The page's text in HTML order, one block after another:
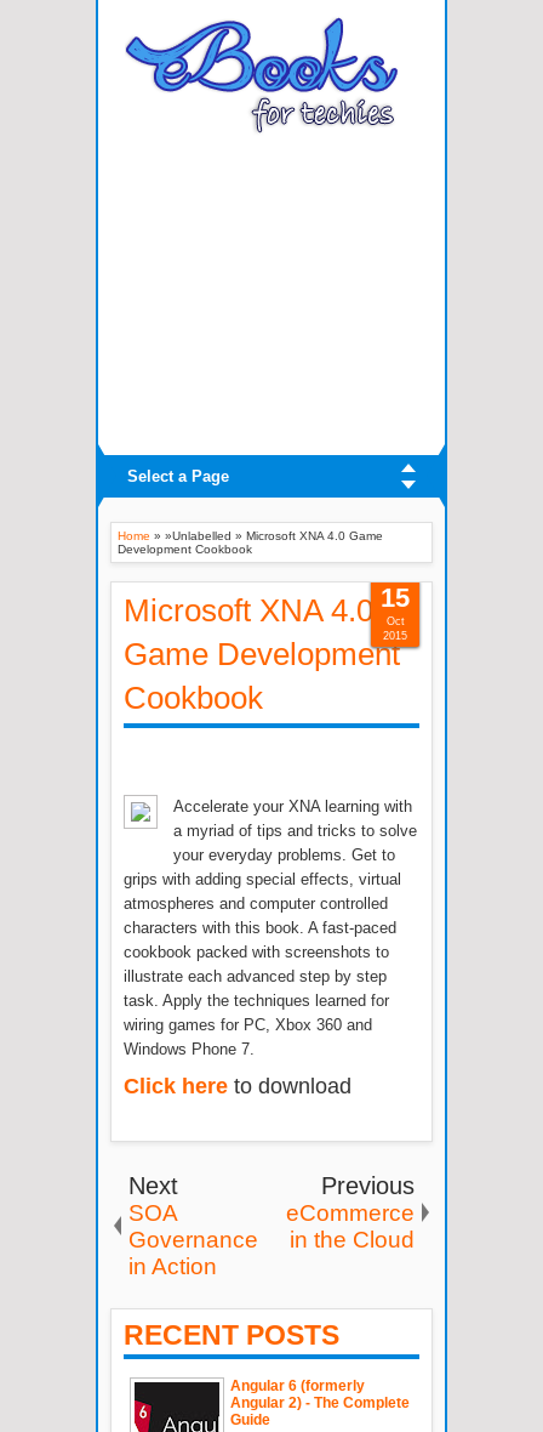
Select a Page
Home » »Unlabelled » Microsoft XNA 4.0 Game
Development Cookbook
Microsoft XNA 4.0
Game Development
Cookbook
Accelerate your XNA learning with
a myriad of tips and tricks to solve
your everyday problems. Get to
grips with adding special effects, virtual
atmospheres and computer controlled
characters with this book. A fast-paced
cookbook packed with screenshots to
illustrate each advanced step by step
task. Apply the techniques learned for
wiring games for PC, Xbox 360 and
Windows Phone 7.
Click here to download
15
Oct
2015
Next
SOA
Governance
in Action
Previous
eCommerce
in the Cloud
RECENT POSTS
Angular 6 (formerly
Angular 2) - The Complete
Guide